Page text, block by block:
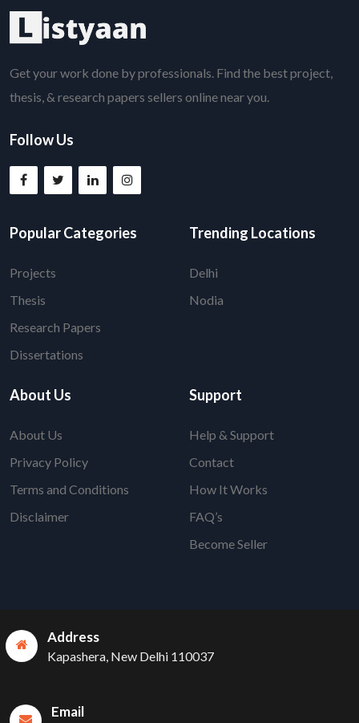
Get your work done by professionals. Find the best project,
thesis, & research papers sellers online near you.
Follow Us
Popular Categories
Projects
Thesis
Research Papers
Dissertations
Trending Locations
Delhi
Nodia
About Us
About Us
Privacy Policy
Terms and Conditions
Disclaimer
Support
Help & Support
Contact
How It Works
FAQ’s
Become Seller
Address
Kapashera, New Delhi 110037
Email